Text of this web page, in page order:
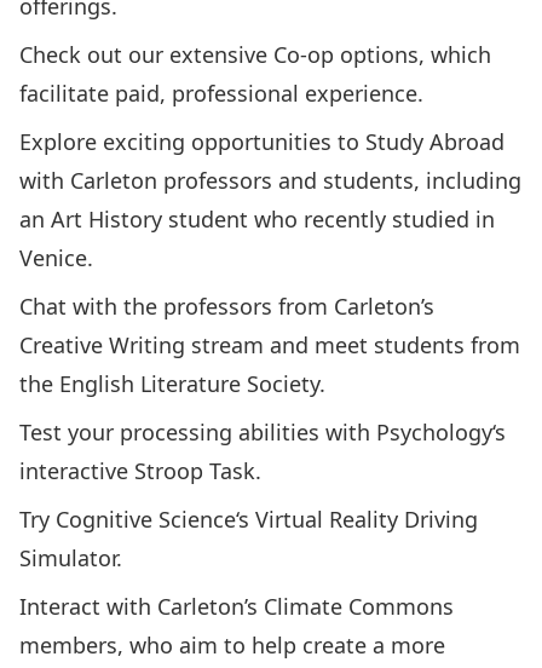
offerings.
Check out our extensive Co-op options, which
facilitate paid, professional experience.
Explore exciting opportunities to Study Abroad
with Carleton professors and students, including
an Art History student who recently studied in
Venice.
Chat with the professors from Carleton’s
Creative Writing stream and meet students from
the English Literature Society.
Test your processing abilities with Psychology‘s
interactive Stroop Task.
Try Cognitive Science‘s Virtual Reality Driving
Simulator.
Interact with Carleton’s Climate Commons
members, who aim to help create a more